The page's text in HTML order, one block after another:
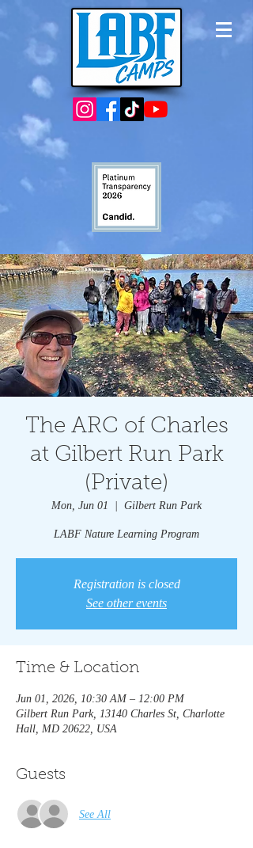
The ARC of Charles
at Gilbert Run Park
(Private)
Mon, Jun 01 Gilbert Run Park
LABF Nature Learning Program
Registration is closed
See other events
Time & Location
Jun 01, 2026, 10:30 AM – 12:00 PM
Gilbert Run Park, 13140 Charles St, Charlotte
Hall, MD 20622, USA
Guests
See All